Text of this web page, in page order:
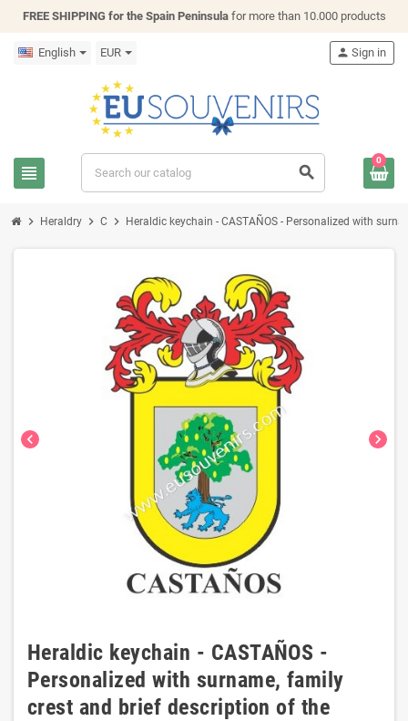
FREE SHIPPING for the Spain Peninsulafor more than 10.000 products
English EUR
view_headline search
person Sign in
0
chevron_right Heraldry chevron_right C chevron_right Heraldic keychain - CASTAÑOS - Personalized with
chevron_left chevron_right
Heraldic keychain - CASTAÑOS -
Personalized with surname, family
crest and brief description of the